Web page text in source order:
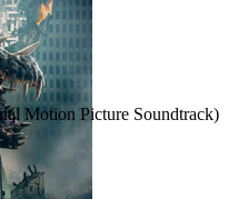
Motion Picture Soundtrack)